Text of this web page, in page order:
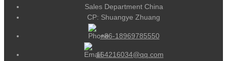
Sales Department China
CP: Shuangye Zhuang
+86-18969785550
164216034@qq.com